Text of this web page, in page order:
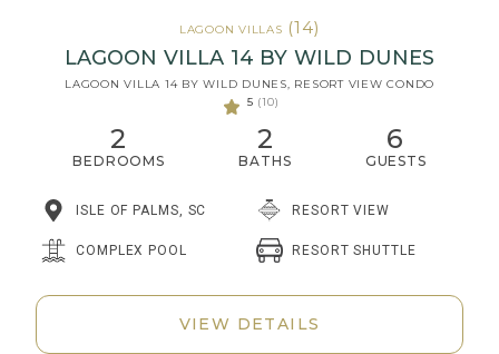
LAGOON VILLAS (14)
LAGOON VILLA 14 BY WILD DUNES
LAGOON VILLA 14 BY WILD DUNES, RESORT VIEW CONDO
5 (10)
2
BEDROOMS
2
BATHS
6
GUESTS
ISLE OF PALMS, SC RESORT VIEW
COMPLEX POOL RESORT SHUTTLE
VIEW DETAILS